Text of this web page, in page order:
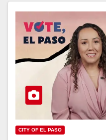
CITY OF EL PASO